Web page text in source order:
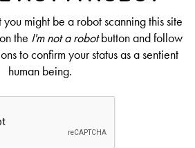
might be a robot scanning this site
the I'm not a robotbutton and follow
to confirm your status as a sentient
human being.